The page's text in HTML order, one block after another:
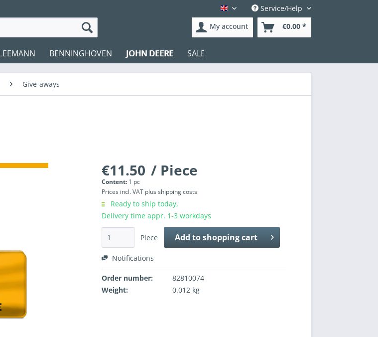
English
Service/Help
My account
€0.00 *
BENNINGHOVEN JOHN DEERE SALE
Give-aways
€11.50 / Piece
Content: 1 pc
Prices incl. VAT plus shipping costs
Ready to ship today,
Delivery time appr. 1-3 workdays
Piece Add toshopping cart
Notifications
Order number:
82810074
Weight:
0.012 kg